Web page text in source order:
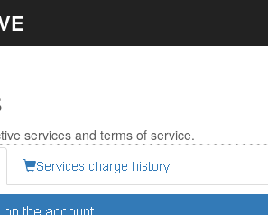
services and terms of service.